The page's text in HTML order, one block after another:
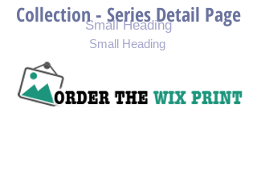
Small Heading
Collection - Series Detail Page
Small Heading